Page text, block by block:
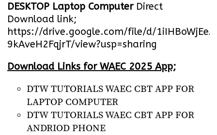
DESKTOP Laptop Computer Direct
Download link;
https://drive.google.com/file/d/
9kAveH2FqjrT/view?usp=sharing
Download Links for WAEC 2025 App;
DTW TUTORIALS WAEC CBT APP FOR
LAPTOP COMPUTER
DTW TUTORIALS WAEC CBT APP FOR
ANDRIOD PHONE